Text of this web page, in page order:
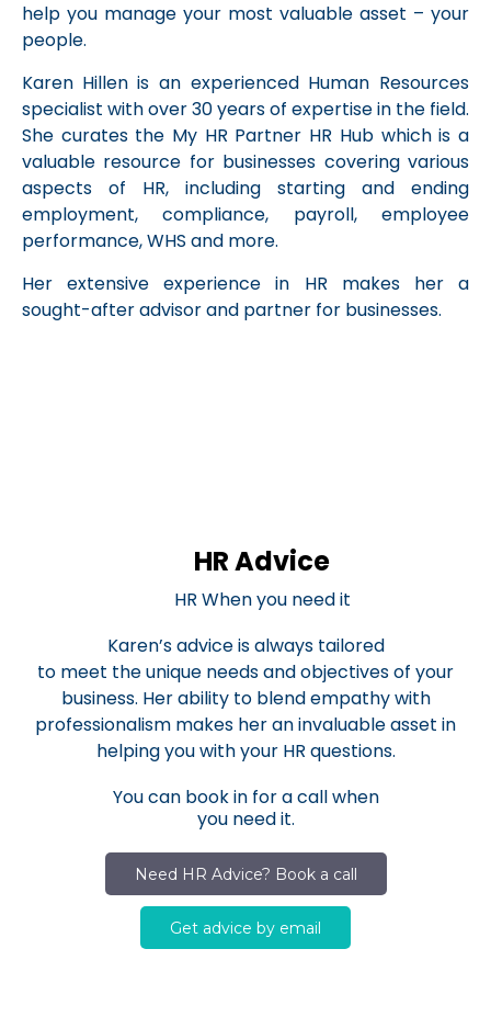
help you manage your most valuable asset – your
people.
Karen Hillen is an experienced Human Resources
specialist with over 30 years of expertise in the field.
She curates the My HR Partner HR Hub which is a
valuable resource for businesses covering various
aspects of HR, including starting and ending
employment, compliance, payroll, employee
performance, WHS and more.
Her extensive experience in HR makes her a
sought-after advisor and partner for businesses.
HR Advice
HR When you need it
Karen’s advice is always tailored
to meet the unique needs and objectives of your
business. Her ability to blend empathy with
professionalism makes her an invaluable asset in
helping you with your HR questions.
You can book in for a call when
you need it.
Need HR Advice? Book a call
Get advice by email